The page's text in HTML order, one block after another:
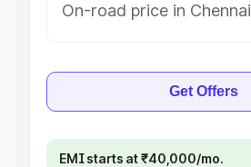
On-road price in Chennai
Get Offers
EMI starts at ₹40,000/mo.